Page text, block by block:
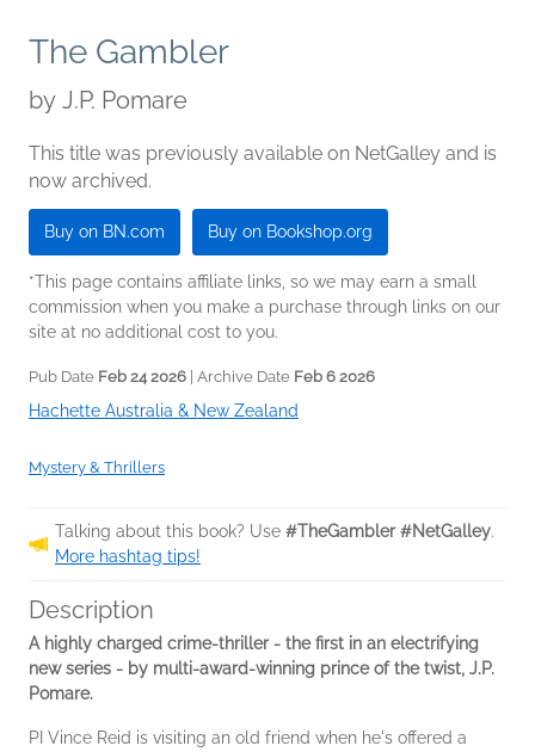
The Gambler
by J.P. Pomare
This title was previously available on NetGalley and is
now archived.
Buy on BN.com Buy on Bookshop.org
*This page contains affiliate links, so we may earn a small
commission when you make a purchase through links on our
site at no additional cost to you.
Pub Date Feb 24 2026 | Archive Date Feb 6 2026
Hachette Australia & New Zealand
Mystery & Thrillers
Talking about this book? Use #TheGambler #NetGalley.
More hashtag tips!
Description
A highly charged crime-thriller - the first in an electrifying
new series - by multi-award-winning prince of the twist, J.P.
Pomare.
PI Vince Reid is visiting an old friend when he's offered a